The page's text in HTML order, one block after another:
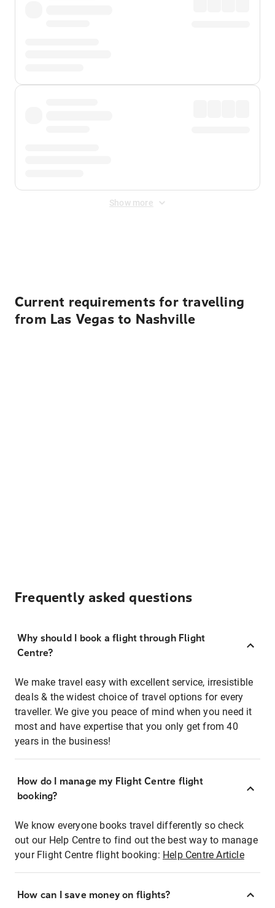
Show more
Current requirements for travelling
from Las Vegas to Nashville
Frequently asked questions
Why should I book a flight through Flight
Centre?
We make travel easy with excellent service, irresistible
deals & the widest choice of travel options for every
traveller. We give you peace of mind when you need it
most and have expertise that you only get from 40
years in the business!
How do I manage my Flight Centre flight
booking?
We know everyone books travel differently so check
out our Help Centre to find out the best way to manage
your Flight Centre flight booking: Help Centre Article
How can I save money on flights?